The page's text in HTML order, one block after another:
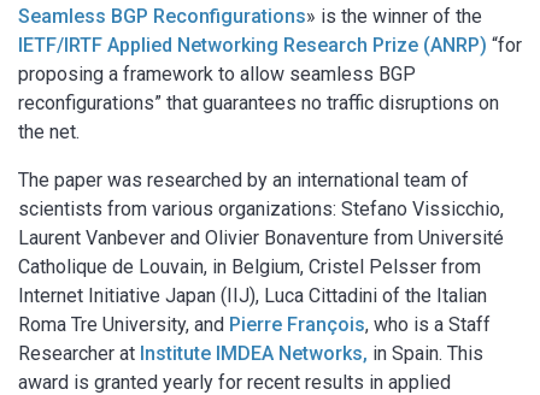
Seamless BGP Reconfigurations» is the winner of the
IETF/IRTF Applied Networking Research Prize (ANRP) “for
proposing a framework to allow seamless BGP
reconfigurations” that guarantees no traffic disruptions on
the net.
The paper was researched by an international team of
scientists from various organizations: Stefano Vissicchio,
Laurent Vanbever and Olivier Bonaventure from Université
Catholique de Louvain, in Belgium, Cristel Pelsser from
Internet Initiative Japan (IIJ), Luca Cittadini of the Italian
Roma Tre University, and Pierre François, who is a Staff
Researcher at Institute IMDEA Networks, in Spain. This
award is granted yearly for recent results in applied